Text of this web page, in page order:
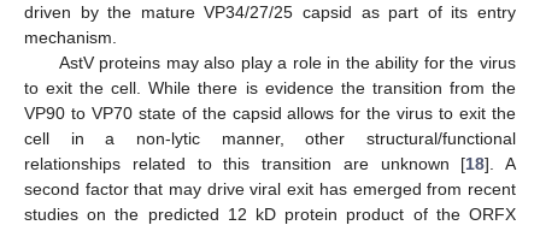
driven by the mature VP34/27/25 capsid as part of its entry
mechanism.
AstV proteins may also play a role in the ability for the virus
to exit the cell. While there is evidence the transition from the
VP90 to VP70 state of the capsid allows for the virus to exit the
cell in a non-lytic manner, other structural/functional
relationships related to this transition are unknown [18]. A
second factor that may drive viral exit has emerged from recent
studies on the predicted 12 kD protein product of the ORFX